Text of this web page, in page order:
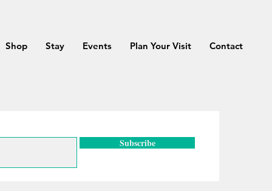
Shop Stay Events Plan Your Visit Contact
Subscribe